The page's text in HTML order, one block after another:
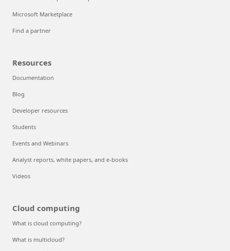
Microsoft Marketplace
Find a partner
Resources
Documentation
Blog
Developer resources
Students
Events and Webinars
Analyst reports, white papers, and e-books
Videos
Cloud computing
What is cloud computing?
What is multicloud?